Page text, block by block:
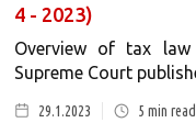
4 - 2023)
Overview of tax
Supreme Court
29.1.2023 5 min read